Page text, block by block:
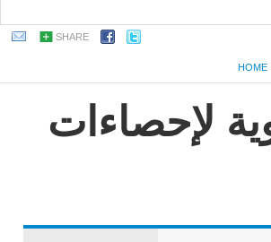
SHARE
HOME
لإحصاءات